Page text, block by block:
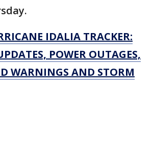
IDALIA TRACKER:
POWER OUTAGES,
WARNINGS AND STORM